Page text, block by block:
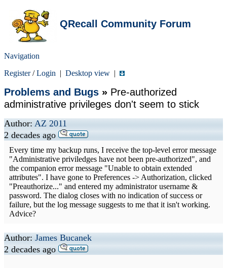
QRecall Community Forum
Navigation
Register/Login | Desktop view |
Problems and Bugs » Pre-authorized
administrative privileges don't seem to stick
Author: AZ 2011
2 decades ago
Every time my backup runs, I receive the top-level error message
"Administrative priviledges have not been pre-authorized", and
the companion error message "Unable to obtain extended
attributes". I have gone to Preferences -> Authorization, clicked
"Preauthorize..." and entered my administrator username &
password. The dialog closes with no indication of success or
failure, but the log message suggests to me that it isn't working.
Advice?
Author: James Bucanek
2 decades ago